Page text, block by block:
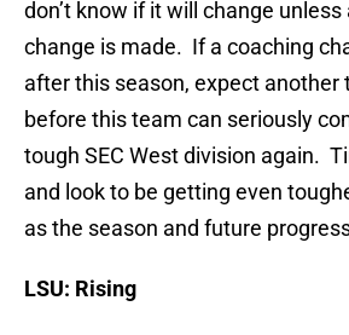
don’t know if it will change unless
change is made. If a coaching
after this season, expect another
before this team can seriously
tough SEC West division again.
and look to be getting even
as the season and future
LSU: Rising